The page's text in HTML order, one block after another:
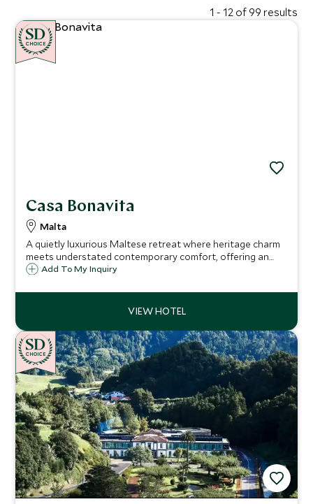
1 - 12 of 99 results
CHOICE
Casa Bonavita
Malta
A quietly luxurious Maltese retreat where heritage charm
meets understated contemporary comfort, offering an
intimate base for immersive island living.
Add To My Inquiry
CHOICE